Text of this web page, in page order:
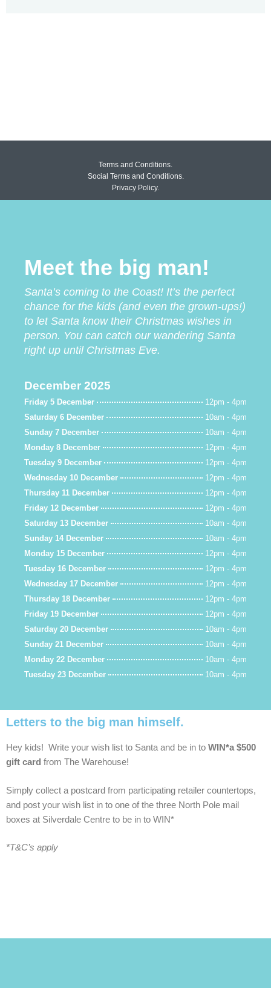
Terms and Conditions.
Social Terms and Conditions.
Privacy Policy.
Meet the big man!
Santa’s coming to the Coast! It’s the perfect
chance for the kids (and even the grown-ups!)
to let Santa know their Christmas wishes in
person. You can catch our wandering Santa
right up until Christmas Eve.
December 2025
Friday 5 December
12pm - 4pm
Saturday 6 December
10am - 4pm
Sunday 7 December
10am - 4pm
Monday 8 December
12pm - 4pm
Tuesday 9 December
12pm - 4pm
Wednesday 10 December
12pm - 4pm
Thursday 11 December
12pm - 4pm
Friday 12 December
12pm - 4pm
Saturday 13 December
10am - 4pm
Sunday 14 December
10am - 4pm
Monday 15 December
12pm - 4pm
Tuesday 16 December
12pm - 4pm
Wednesday 17 December
12pm - 4pm
Thursday 18 December
12pm - 4pm
Friday 19 December
12pm - 4pm
Saturday 20 December
10am - 4pm
Sunday 21 December
10am - 4pm
Monday 22 December
10am - 4pm
Tuesday 23 December
10am - 4pm
Letters to the big man himself.
Hey kids! Write your wish list to Santa and be in to WIN*a $500
gift card from The Warehouse!
Simply collect a postcard from participating retailer countertops,
and post your wish list in to one of the three North Pole mail
boxes at Silverdale Centre to be in to WIN*
*T&C’s apply